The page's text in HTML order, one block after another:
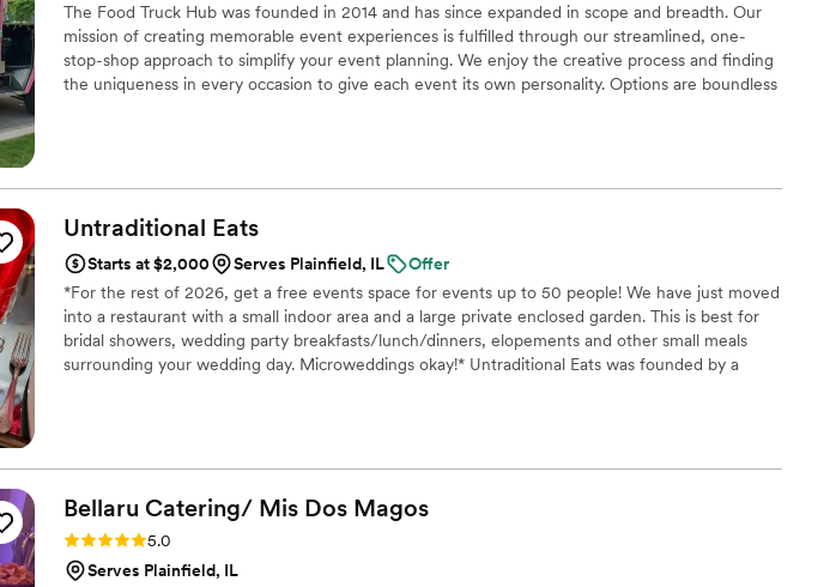
cuisine with flawless execution, this is the caterer to book.”
The Food Truck Hub was founded in 2014 and has since expanded in scope and breadth. Our
mission of creating memorable event experiences is fulfilled through our streamlined, one-
stop-shop approach to simplify your event planning. We enjoy the creative process and finding
the uniqueness in every occasion to give each event its own personality. Options are boundless
Untraditional Eats
Starts at $2,000 Serves Plainfield, IL
Offer
*For the rest of 2026, get a free events space for events up to 50 people! We have just moved
into a restaurant with a small indoor area and a large private enclosed garden. This is best for
bridal showers, wedding party breakfasts/lunch/dinners, elopements and other small meals
surrounding your wedding day. Microweddings okay!* Untraditional Eats was founded by a
Bellaru Catering/ Mis Dos Magos
Rating: 5.0 (2 reviews)
5.0
Serves Plainfield, IL